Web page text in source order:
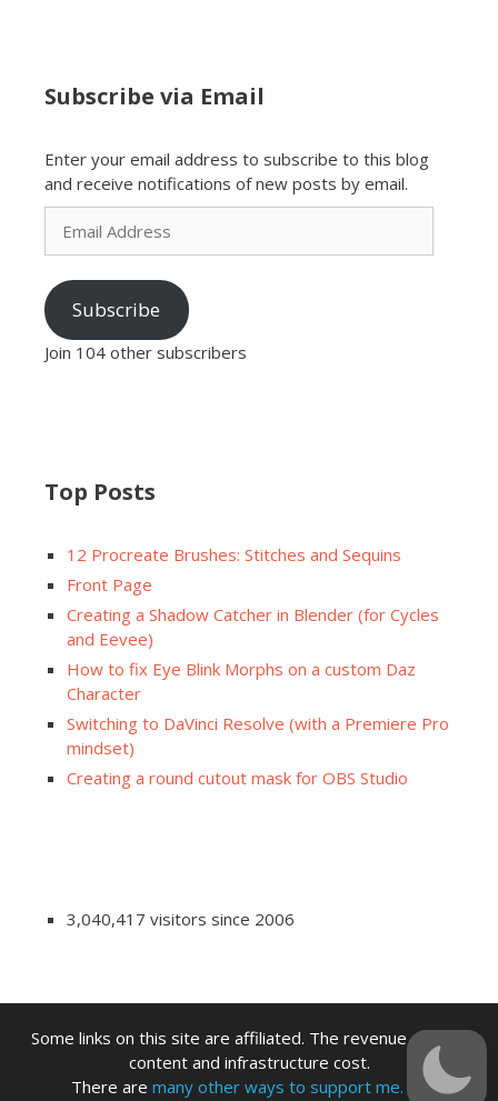
Subscribe via Email
Enter your email address to subscribe to this blog
and receive notifications of new posts by email.
Email
Address
Subscribe
Join 104 other subscribers
Top Posts
12 Procreate Brushes: Stitches and Sequins
Front Page
Creating a Shadow Catcher in Blender (for Cycles
and Eevee)
How to fix Eye Blink Morphs on a custom Daz
Character
Switching to DaVinci Resolve (with a Premiere Pro
mindset)
Creating a round cutout mask for OBS Studio
3,040,417 visitors since 2006
Some links on this site are affiliated. The revenue offsets
content and infrastructure cost.
There are many other ways to support me.